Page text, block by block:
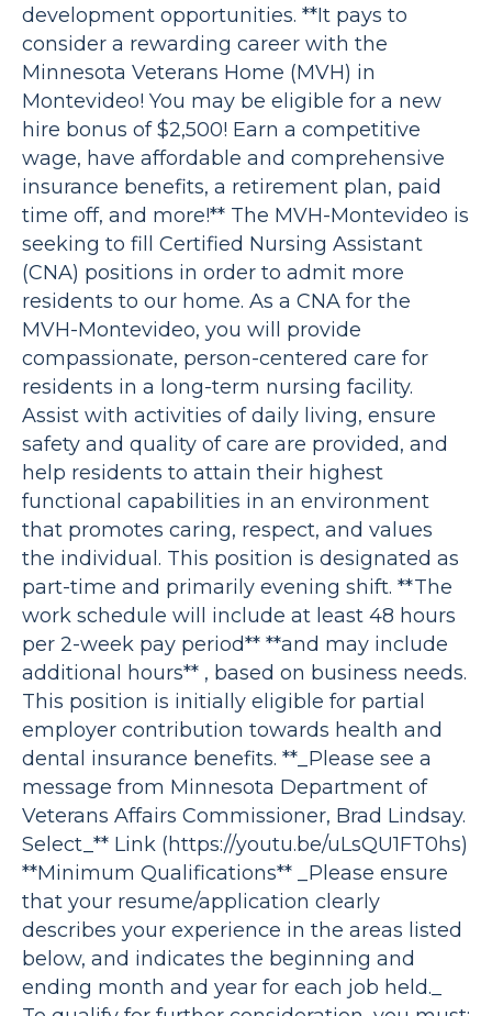
development opportunities. **It pays to
consider a rewarding career with the
Minnesota Veterans Home (MVH) in
Montevideo! You may be eligible for a new
hire bonus of $2,500! Earn a competitive
wage, have affordable and comprehensive
insurance benefits, a retirement plan, paid
time off, and more!** The MVH-Montevideo is
seeking to fill Certified Nursing Assistant
(CNA) positions in order to admit more
residents to our home. As a CNA for the
MVH-Montevideo, you will provide
compassionate, person-centered care for
residents in a long-term nursing facility.
Assist with activities of daily living, ensure
safety and quality of care are provided, and
help residents to attain their highest
functional capabilities in an environment
that promotes caring, respect, and values
the individual. This position is designated as
part-time and primarily evening shift. **The
work schedule will include at least 48 hours
per 2-week pay period** **and may include
additional hours** , based on business needs.
This position is initially eligible for partial
employer contribution towards health and
dental insurance benefits. **_Please see a
message from Minnesota Department of
Veterans Affairs Commissioner, Brad Lindsay.
Select_** Link (https://youtu.be/uLsQU1FT0hs)
**Minimum Qualifications** _Please ensure
that your resume/application clearly
describes your experience in the areas listed
below, and indicates the beginning and
ending month and year for each job held._